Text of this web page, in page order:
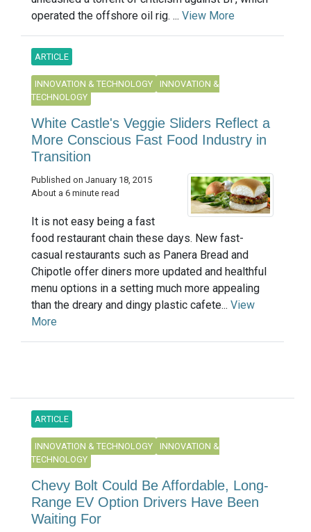
operated the offshore oil rig. ... View More
ARTICLE
INNOVATION & TECHNOLOGY
INNOVATION &
TECHNOLOGY
White Castle's Veggie Sliders Reflect a
More Conscious Fast Food Industry in
Transition
Published on January 18, 2015
About a 6 minute read
It is not easy being a fast
food restaurant chain these days. New fast-
casual restaurants such as Panera Bread and
Chipotle offer diners more updated and healthful
menu options in a setting much more appealing
than the dreary and dingy plastic cafete... View
More
ARTICLE
INNOVATION & TECHNOLOGY
INNOVATION &
TECHNOLOGY
Chevy Bolt Could Be Affordable, Long-
Range EV Option Drivers Have Been
Waiting For